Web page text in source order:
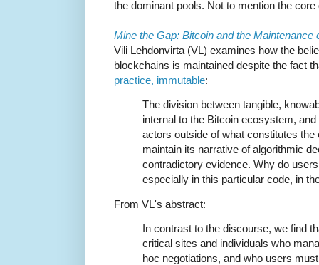
the dominant pools. Not to mention the core
Mine the Gap: Bitcoin and the Maintenance
Vili Lehdonvirta (VL) examines how the
blockchains is maintained despite the fact
practice, immutable:
The division between tangible,
internal to the Bitcoin ecosystem,
actors outside of what constitutes
maintain its narrative of algorithmic
contradictory evidence. Why do
especially in this particular code, in
From VL's abstract:
In contrast to the discourse, we find
critical sites and individuals who
hoc negotiations, and who users